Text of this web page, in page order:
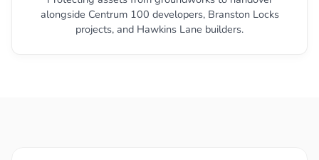
alongside Centrum 100 developers, Branston Locks
projects, and Hawkins Lane builders.